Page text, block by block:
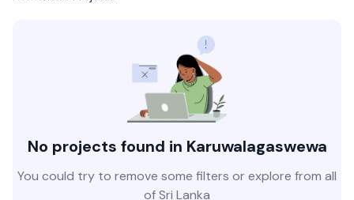
No projects found in Karuwalagaswewa
You could try to remove some filters or explore from all
of Sri Lanka